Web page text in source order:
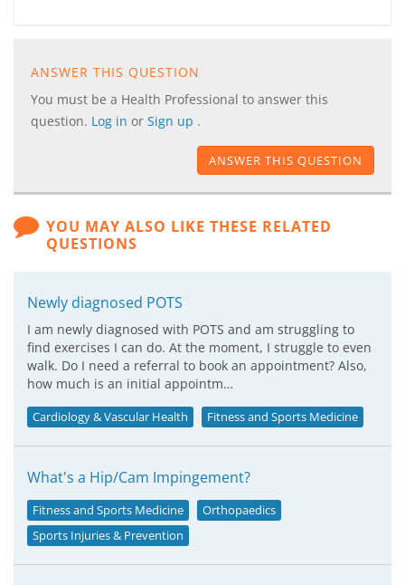
ANSWER THIS QUESTION
You must be a Health Professional to answer this
question. Log in or Sign up .
ANSWER THIS QUESTION
YOU MAY ALSO LIKE THESE RELATED
QUESTIONS
Newly diagnosed POTS
I am newly diagnosed with POTS and am struggling to
find exercises I can do. At the moment, I struggle to even
walk. Do I need a referral to book an appointment? Also,
how much is an initial appointm…
Cardiology & Vascular Health Fitness and Sports Medicine
What's a Hip/Cam Impingement?
Fitness and Sports Medicine
Orthopaedics
Sports Injuries & Prevention